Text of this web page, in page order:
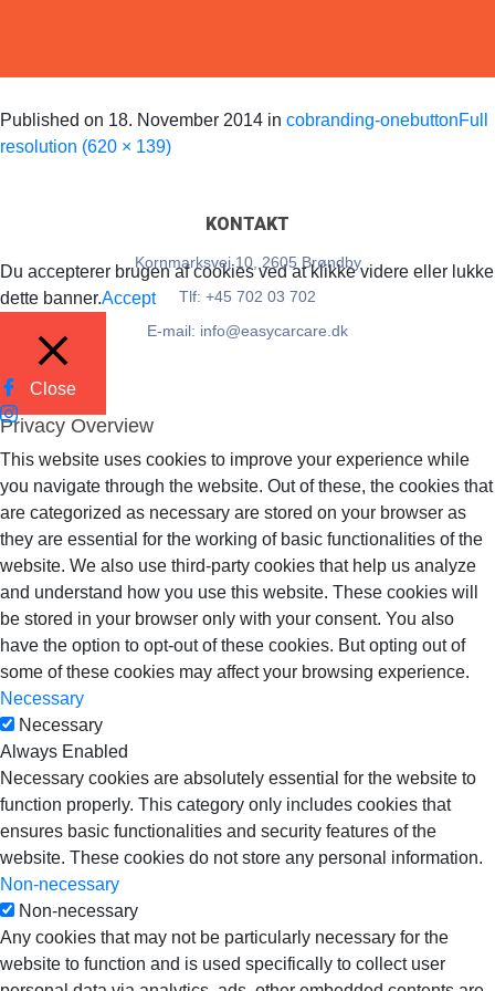
Published on 18. November 2014 in cobranding-onebuttonFull
resolution (620 × 139)
KONTAKT
Kornmarksvej 10, 2605 Brøndby
Tlf: +45 702 03 702
E-mail: info@easycarcare.dk
Du accepterer brugen af cookies ved at klikke videre eller lukke
dette banner.Accept
Close
Privacy Overview
This website uses cookies to improve your experience while
you navigate through the website. Out of these, the cookies that
are categorized as necessary are stored on your browser as
they are essential for the working of basic functionalities of the
website. We also use third-party cookies that help us analyze
and understand how you use this website. These cookies will
be stored in your browser only with your consent. You also
have the option to opt-out of these cookies. But opting out of
some of these cookies may affect your browsing experience.
Necessary
Necessary
Always Enabled
Necessary cookies are absolutely essential for the website to
function properly. This category only includes cookies that
ensures basic functionalities and security features of the
website. These cookies do not store any personal information.
Non-necessary
Non-necessary
Any cookies that may not be particularly necessary for the
website to function and is used specifically to collect user